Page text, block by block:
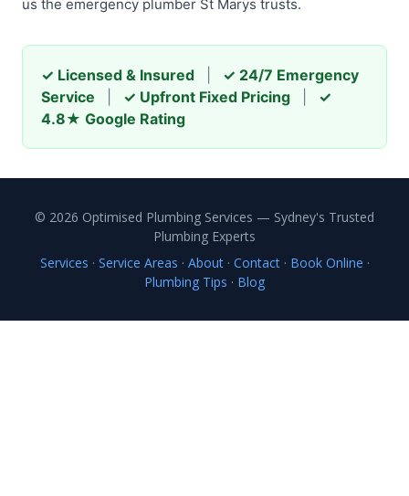
us the emergency plumber St Marys trusts.
✓ Licensed & Insured
✓ 24/7 Emergency
Service
✓ Upfront Fixed Pricing
✓
4.8★ Google Rating
© 2026 Optimised Plumbing Services — Sydney's Trusted
Plumbing Experts
Services · Service Areas · About· Contact· Book Online ·
Plumbing Tips · Blog